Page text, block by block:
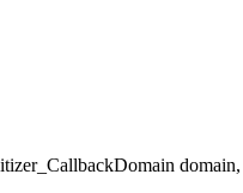
domain,